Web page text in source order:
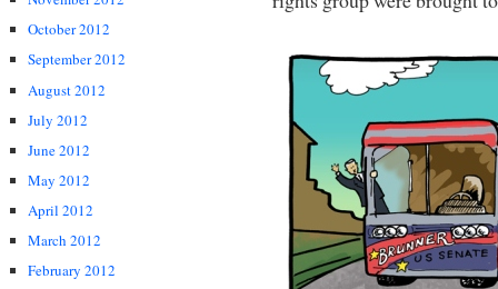
October 2012
September 2012
August 2012
July 2012
June 2012
May 2012
April 2012
March 2012
February 2012